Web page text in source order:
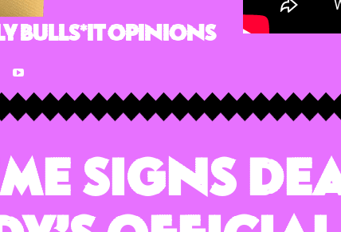
Bulls*it Opinions
Signs